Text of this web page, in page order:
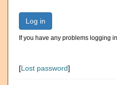
Log in
If you have any problems logging
[Lost password]